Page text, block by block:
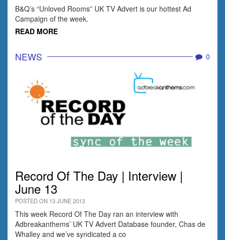
B&Q’s “Unloved Rooms” UK TV Advert is our hottest Ad
Campaign of the week.
READ MORE
NEWS 0
Record Of The Day | Interview |
June 13
POSTED ON 13 JUNE 2013
This week Record Of The Day ran an interview with
Adbreakanthems’ UK TV Advert Database founder, Chas de
Whalley and we’ve syndicated a co